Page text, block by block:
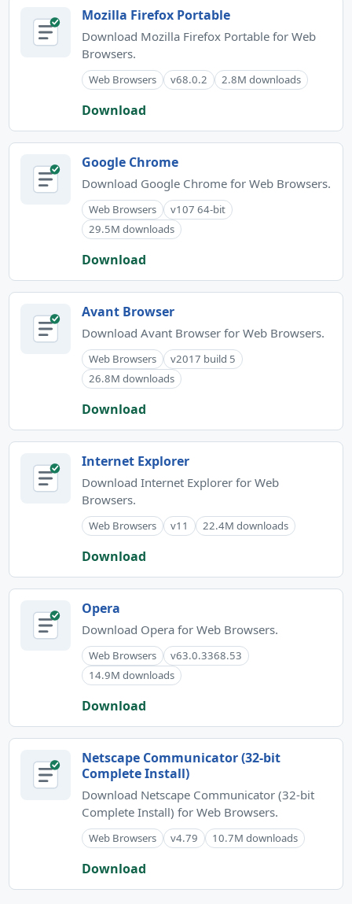
Mozilla Firefox Portable
Download Mozilla Firefox Portable for Web
Browsers.
Web Browsers v68.0.2 2.8M downloads
Download
Google Chrome
Download Google Chrome for Web Browsers.
Web Browsers
v107 64-bit
29.5M downloads
Download
Avant Browser
Download Avant Browser for Web Browsers.
Web Browsers
v2017 build 5
26.8M downloads
Download
Internet Explorer
Download Internet Explorer for Web
Browsers.
Web Browsers v11 22.4M downloads
Download
Opera
Download Opera for Web Browsers.
Web Browsers
v63.0.3368.53
14.9M downloads
Download
Netscape Communicator (32-bit
Complete Install)
Download Netscape Communicator (32-bit
Complete Install) for Web Browsers.
Web Browsers v4.79 10.7M downloads
Download